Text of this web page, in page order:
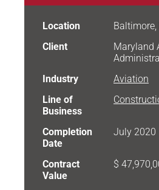
Location
Client
Maryland
Industry
Aviation
Line of
Business
Completion
Date
July 2020
Contract
Value
$